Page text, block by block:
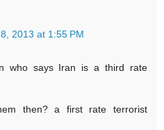
2013 at 1:55 PM
who says Iran is a third rate
then? a first rate terrorist